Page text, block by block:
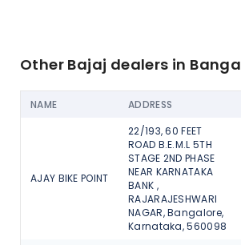
Other Bajaj dealers in
NAME ADDRESS
AJAY BIKE POINT
22/193, 60 FEET
ROAD B.E.M.L 5TH
STAGE 2ND PHASE
NEAR KARNATAKA
BANK ,
RAJARAJESHWARI
NAGAR, Bangalore,
Karnataka, 560098